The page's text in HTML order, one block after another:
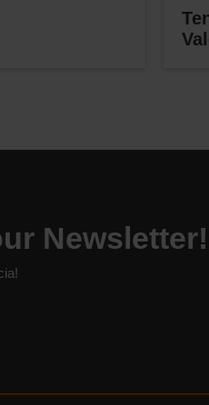
Newsletter!